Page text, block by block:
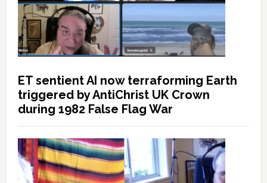
ET sentient AI now terraforming Earth
triggered by AntiChrist UK Crown
during 1982 False Flag War